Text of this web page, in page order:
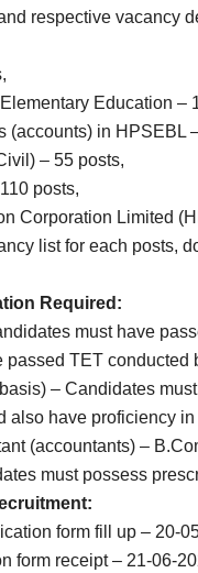
respective vacancy
Education –
(accounts) in HPSEBL
– 55 posts,
posts,
Corporation Limited
list for each posts,
Required:
must have
TET conducted
– Candidates
also have proficiency
(accountants) –
must possess
form fill up – 20-
form receipt – 21-06-